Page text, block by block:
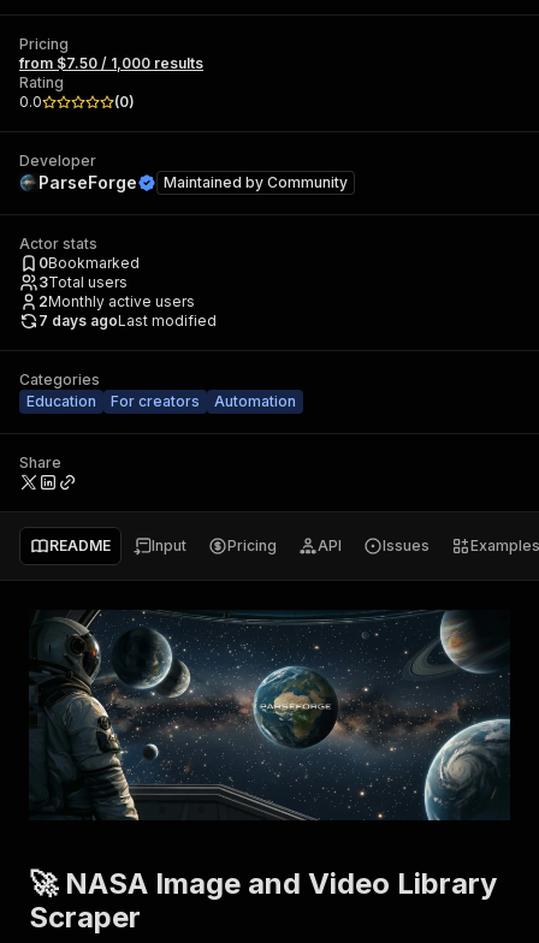
Pricing
from $7.50 / 1,000 results
Rating
0.0
(0)
Developer
ParseForge Maintained by Community
Actor stats
0Bookmarked
3Total users
2Monthly active users
7 days agoLast modified
Categories
Education
For creators Automation
Share
README Input Pricing API Issues Examples
🚀 NASA Image and Video Library
Scraper